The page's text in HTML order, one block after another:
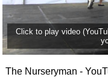
Click to play video
The Nurseryman -